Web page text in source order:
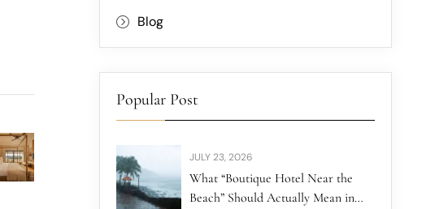
Blog
Popular Post
JULY 23, 2026
What “Boutique Hotel Near the
Beach” Should Actually Mean in